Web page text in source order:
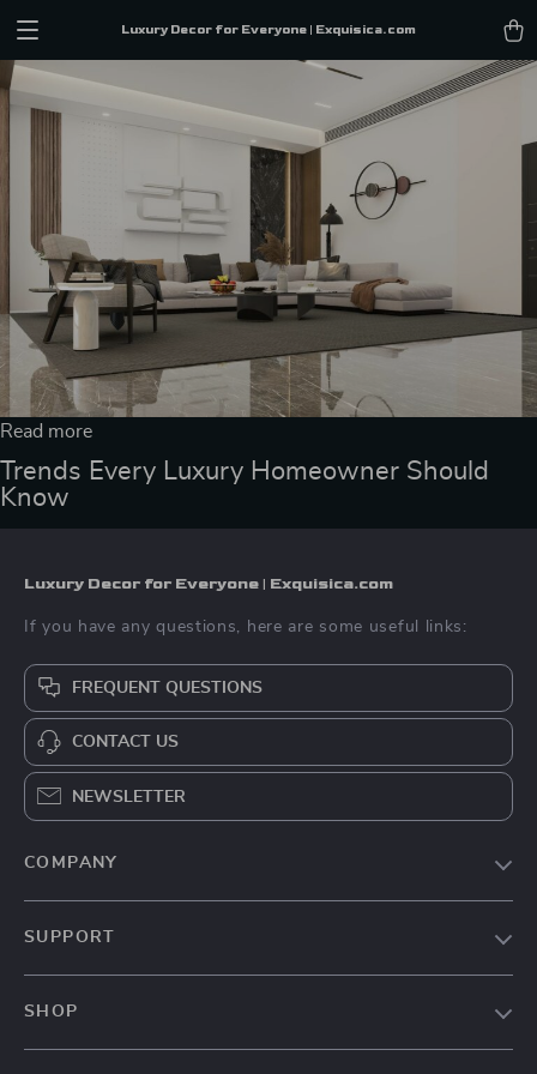
Luxury Decor for Everyone | Exquisica.com
Read more
Trends Every Luxury Homeowner Should
Know
Luxury Decor for Everyone | Exquisica.com
If you have any questions, here are some useful links:
FREQUENT QUESTIONS
CONTACT US
NEWSLETTER
COMPANY
SUPPORT
SHOP